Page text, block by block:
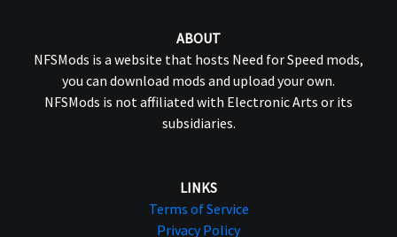
ABOUT
NFSMods is a website that hosts Need for Speed mods,
you can download mods and upload your own.
NFSMods is not affiliated with Electronic Arts or its
subsidiaries.
LINKS
Terms of Service
Privacy Policy